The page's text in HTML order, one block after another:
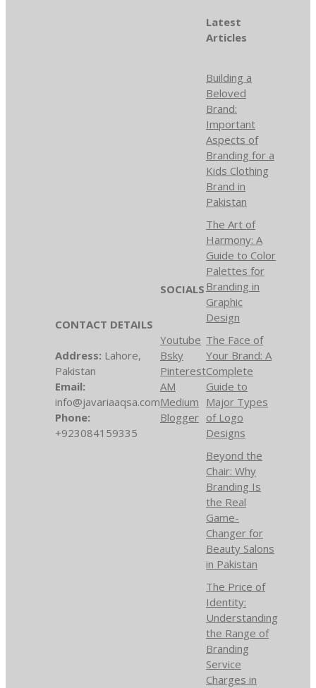
CONTACT DETAILS
Address: Lahore,
Pakistan
Email:
info@javariaaqsa.com
Phone:
+923084159335
SOCIALS
Youtube
Bsky
Pinterest
AM
Medium
Blogger
Latest
Articles
Building a
Beloved
Brand:
Important
Aspects of
Branding for a
Kids Clothing
Brand in
Pakistan
The Art of
Harmony: A
Guide to Color
Palettes for
Branding in
Graphic
Design
The Face of
Your Brand: A
Complete
Guide to
Major Types
of Logo
Designs
Beyond the
Chair: Why
Branding Is
the Real
Game-
Changer for
Beauty Salons
in Pakistan
The Price of
Identity:
Understanding
the Range of
Branding
Service
Charges in